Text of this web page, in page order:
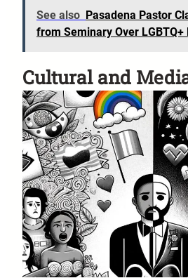
See also Pasadena Pastor
from Seminary Over LGBTQ+
Cultural and